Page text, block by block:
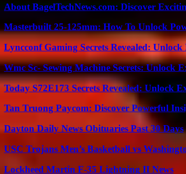
About BagelTechNews.com: Discover
Masterbuilt 25-125mm: How To Unlock
Lyncconf Gaming Secrets Revealed:
Wmc Sc- Sewing Machine Secrets: Unlock
Today S72E173 Secrets Revealed: Unlock
Tan Truong Paycom: Discover Powerful
Dayton Daily News Obituaries Past 30 Days
USC Trojans Men’s Basketball vs
Lockheed Martin F-35 Lightning II News